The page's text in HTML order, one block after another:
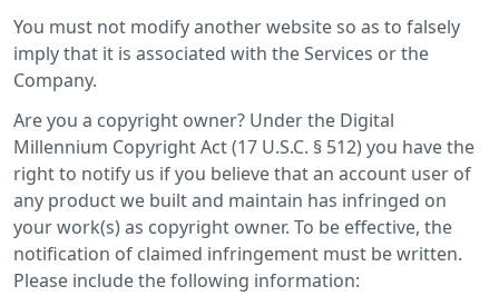
You must not modify another website so as to falsely
imply that it is associated with the Services or the
Company.
Are you a copyright owner? Under the Digital
Millennium Copyright Act (17 U.S.C. § 512) you have the
right to notify us if you believe that an account user of
any product we built and maintain has infringed on
your work(s) as copyright owner. To be effective, the
notification of claimed infringement must be written.
Please include the following information: